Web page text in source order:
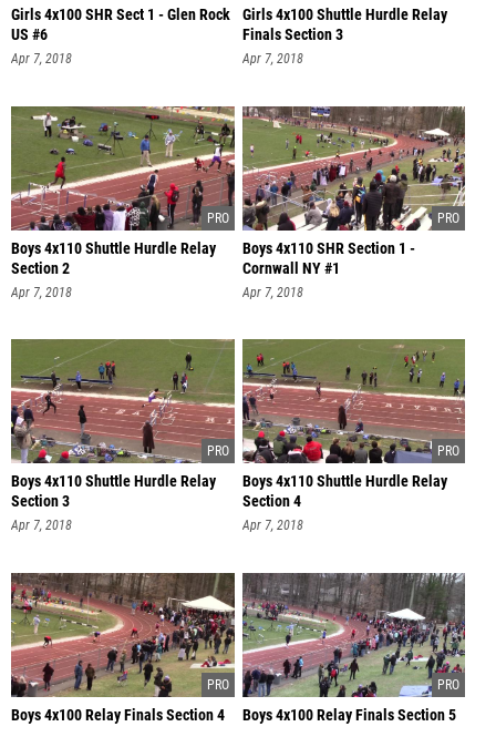
Girls 4x100 SHR Sect 1 - Glen Rock
US #6
Apr 7, 2018
Girls 4x100 Shuttle Hurdle Relay
Finals Section 3
Apr 7, 2018
Boys 4x110 Shuttle Hurdle Relay
Section 2
Apr 7, 2018
Boys 4x110 SHR Section 1 -
Cornwall NY #1
Apr 7, 2018
Boys 4x110 Shuttle Hurdle Relay
Section 3
Apr 7, 2018
Boys 4x110 Shuttle Hurdle Relay
Section 4
Apr 7, 2018
Boys 4x100 Relay Finals Section 4 Boys 4x100 Relay Finals Section 5